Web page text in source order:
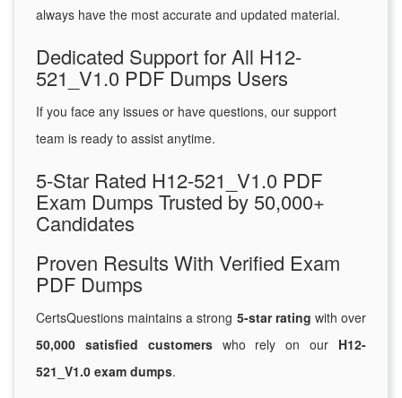
always have the most accurate and updated material.
Dedicated Support for All H12-
521_V1.0 PDF Dumps Users
If you face any issues or have questions, our support
team is ready to assist anytime.
5-Star Rated H12-521_V1.0 PDF
Exam Dumps Trusted by 50,000+
Candidates
Proven Results With Verified Exam
PDF Dumps
CertsQuestions maintains a strong 5-star rating with over
50,000 satisfied customerswho rely on our H12-
521_V1.0 exam dumps.